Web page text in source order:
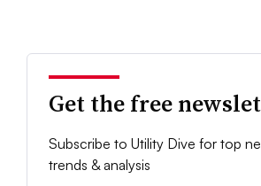
Get the free
Subscribe to Utility Dive for top
trends & analysis